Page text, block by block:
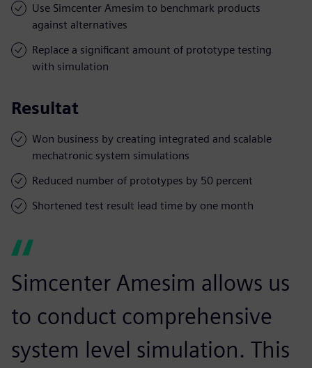
Use Simcenter Amesim to benchmark products
against alternatives
Replace a significant amount of prototype testing
with simulation
Resultat
Won business by creating integrated and scalable
mechatronic system simulations
Reduced number of prototypes by 50 percent
Shortened test result lead time by one month
Simcenter Amesim allows us
to conduct comprehensive
system level simulation. This